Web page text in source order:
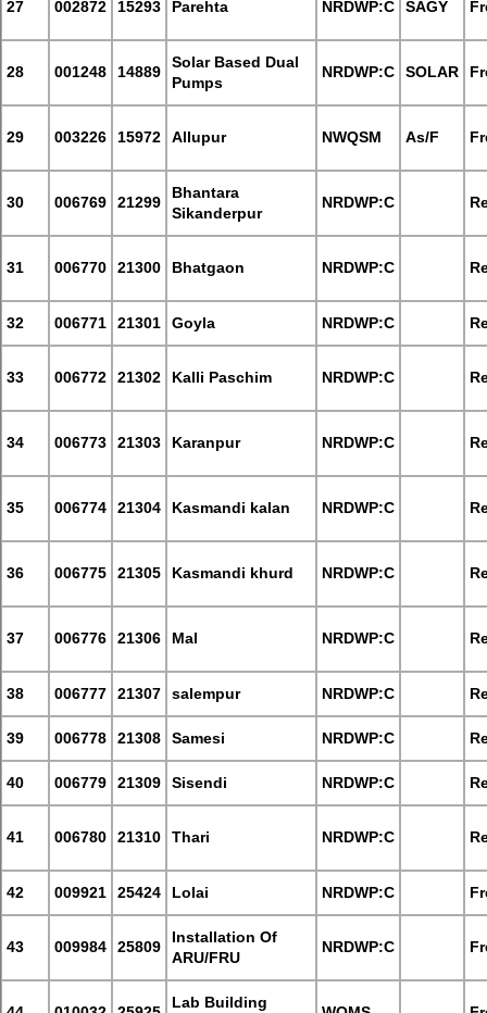
27 002872 15293 Parehta NRDWP:C SAGY
28 001248 14889
Solar Based Dual
Pumps
NRDWP:C SOLAR
29 003226 15972 Allupur NWQSM As/F
30 006769 21299
Bhantara
Sikanderpur
NRDWP:C
31 006770 21300 Bhatgaon NRDWP:C
32 006771 21301 Goyla NRDWP:C
33 006772 21302 Kalli Paschim NRDWP:C
34 006773 21303 Karanpur NRDWP:C
35 006774 21304 Kasmandi kalan NRDWP:C
36 006775 21305 Kasmandi khurd NRDWP:C
37 006776 21306 Mal NRDWP:C
38 006777 21307 salempur NRDWP:C
39 006778 21308 Samesi NRDWP:C
40 006779 21309 Sisendi NRDWP:C
41 006780 21310 Thari NRDWP:C
42 009921 25424 Lolai NRDWP:C
43 009984 25809
Installation Of
ARU/FRU
NRDWP:C
Lab Building